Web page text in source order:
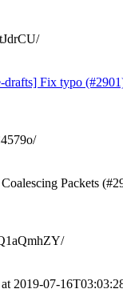
drafts] Fix typo
Packets
2019-07-